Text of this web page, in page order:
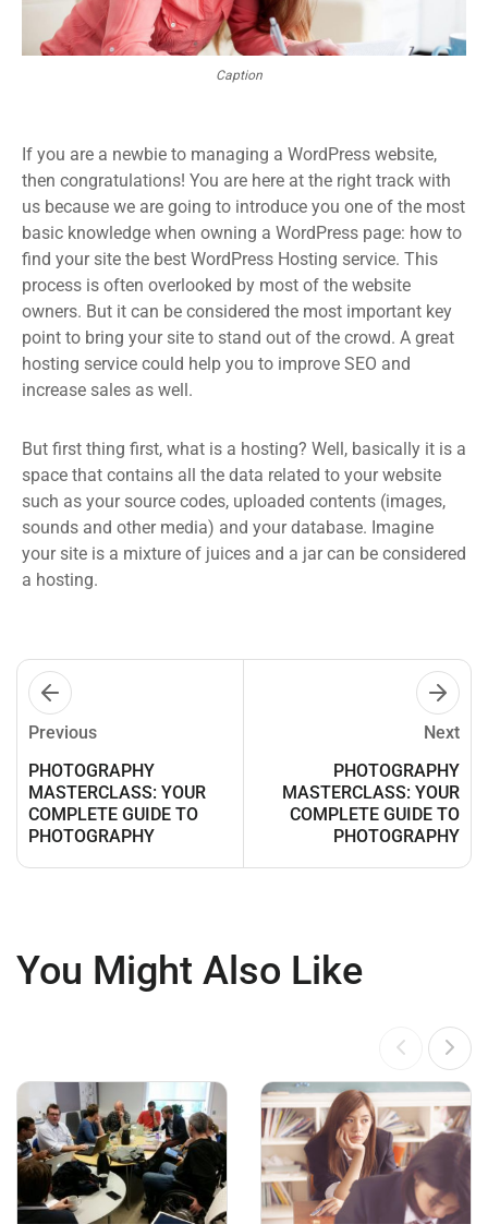
Caption
If you are a newbie to managing a WordPress website,
then congratulations! You are here at the right track with
us because we are going to introduce you one of the most
basic knowledge when owning a WordPress page: how to
find your site the best WordPress Hosting service. This
process is often overlooked by most of the website
owners. But it can be considered the most important key
point to bring your site to stand out of the crowd. A great
hosting service could help you to improve SEO and
increase sales as well.
But first thing first, what is a hosting? Well, basically it is a
space that contains all the data related to your website
such as your source codes, uploaded contents (images,
sounds and other media) and your database. Imagine
your site is a mixture of juices and a jar can be considered
a hosting.
Previous
PHOTOGRAPHY
MASTERCLASS: YOUR
COMPLETE GUIDE TO
PHOTOGRAPHY
Next
PHOTOGRAPHY
MASTERCLASS: YOUR
COMPLETE GUIDE TO
PHOTOGRAPHY
You Might Also Like